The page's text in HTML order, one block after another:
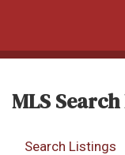
MLS
Search Listings